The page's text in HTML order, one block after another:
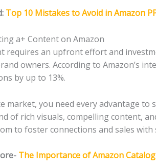
Top 10 Mistakes to Avoid in Amazon
a+ Content on Amazon
requires an upfront effort and
owners. According to Amazon’s
by up to 13%.
market, you need every advantage
of rich visuals, compelling content,
to foster connections and sales with
The Importance of Amazon